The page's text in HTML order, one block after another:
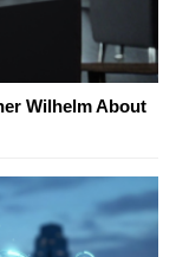
Wilhelm About